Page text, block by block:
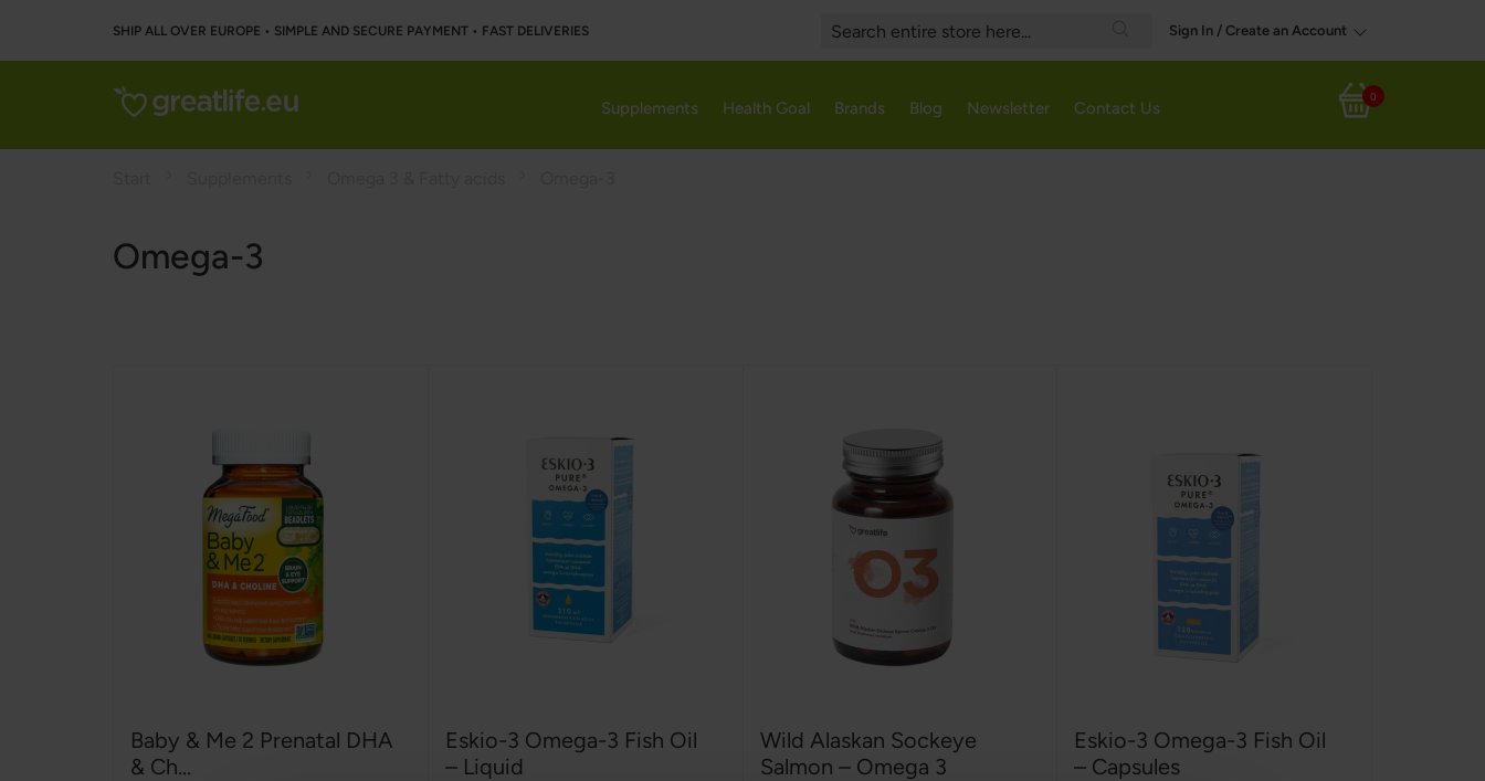
SHIP ALL OVER EUROPE • SIMPLE AND SECURE PAYMENT • FAST DELIVERIES
Search
Sign In / Create an Account
My Cart
0
Supplements Health Goal Brands Blog Newsletter Contact Us
Omega-3
Baby & Me 2 Prenatal DHA
& Ch...
Eskio-3 Omega-3 Fish Oil
– Liquid
Wild Alaskan Sockeye
Salmon – Omega 3
Eskio-3 Omega-3 Fish Oil
– Capsules